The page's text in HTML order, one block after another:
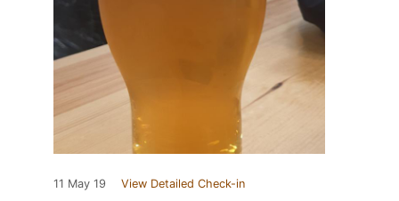
11 May 19 View Detailed Check-in